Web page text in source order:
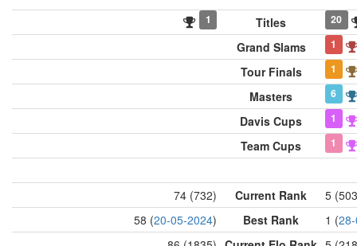
1 Titles 20
Grand Slams 1
Tour Finals 1
Masters 6
Davis Cups 1
Team Cups 1
74 (732) Current Rank
5
58 (20-05-2024) Best Rank 1 (